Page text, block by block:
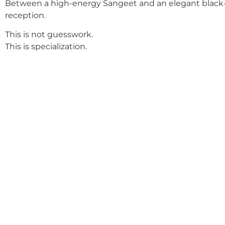
Between a high-energy Sangeet and an elegant
reception.
This is not guesswork.
This is specialization.